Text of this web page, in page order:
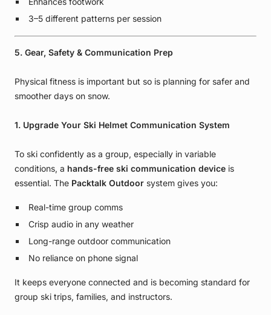
3–5 different patterns per session
5. Gear, Safety & Communication Prep
Physical fitness is important but so is planning for safer and
smoother days on snow.
1. Upgrade Your Ski Helmet Communication System
To ski confidently as a group, especially in variable
conditions, a hands-free ski communication device is
essential. The Packtalk Outdoor system gives you:
Real-time group comms
Crisp audio in any weather
Long-range outdoor communication
No reliance on phone signal
It keeps everyone connected and is becoming standard for
group ski trips, families, and instructors.